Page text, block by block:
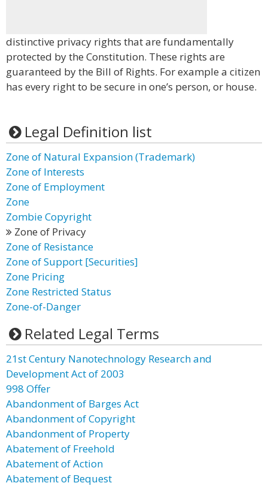
distinctive privacy rights that are fundamentally
protected by the Constitution. These rights are
guaranteed by the Bill of Rights. For example a citizen
has every right to be secure in one’s person, or house.
Legal Definition list
Zone of Natural Expansion (Trademark)
Zone of Interests
Zone of Employment
Zone
Zombie Copyright
Zone of Privacy
Zone of Resistance
Zone of Support [Securities]
Zone Pricing
Zone Restricted Status
Zone-of-Danger
Related Legal Terms
21st Century Nanotechnology Research and
Development Act of 2003
998 Offer
Abandonment of Barges Act
Abandonment of Copyright
Abandonment of Property
Abatement of Freehold
Abatement of Action
Abatement of Bequest